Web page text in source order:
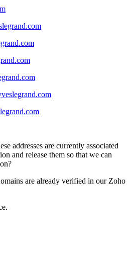
addresses are currently associated
and release them so that we can
are already verified in our Zoho